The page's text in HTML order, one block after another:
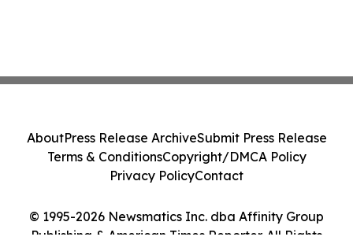
© 1995-2026 Newsmatics Inc. dba Affinity Group
Publishing & American Times Reporter. All Rights
AboutPress Release ArchiveSubmit Press Release
Terms & ConditionsCopyright/DMCA Policy
Privacy PolicyContact